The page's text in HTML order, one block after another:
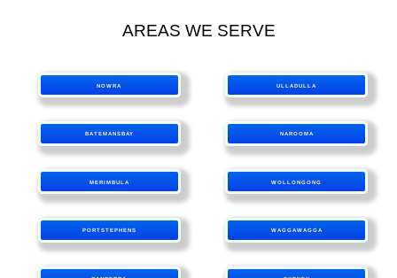
AREAS WE SERVE
NOWRA ULLADULLA
BATEMANSBAY NAROOMA
MERIMBULA WOLLONGONG
PORTSTEPHENS WAGGAWAGGA